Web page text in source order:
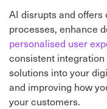
AI disrupts and
processes, enhance
personalised user
consistent
solutions into your
and improving how
your customers.